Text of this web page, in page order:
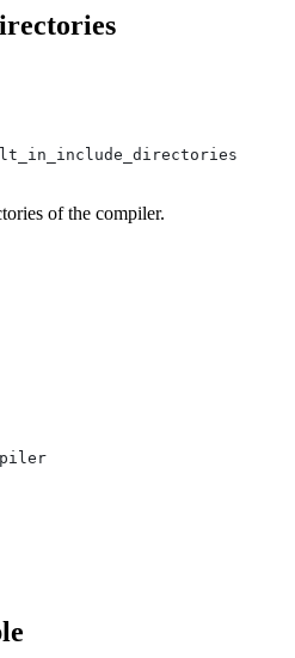
of the compiler.